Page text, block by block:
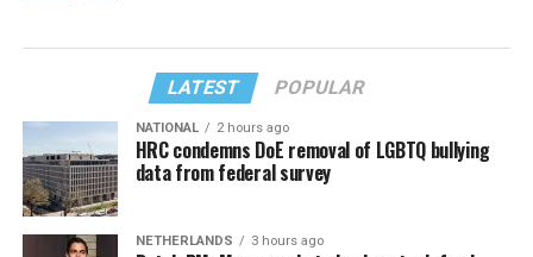
LATEST POPULAR
NATIONAL 2 hours ago
HRC condemns DoE removal of LGBTQ bullying
data from federal survey
NETHERLANDS 3 hours ago